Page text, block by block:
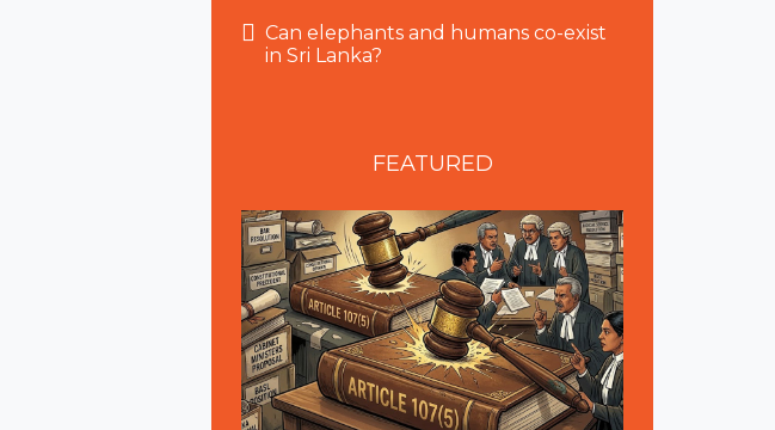
Can elephants and humans co-exist
in Sri Lanka?
FEATURED